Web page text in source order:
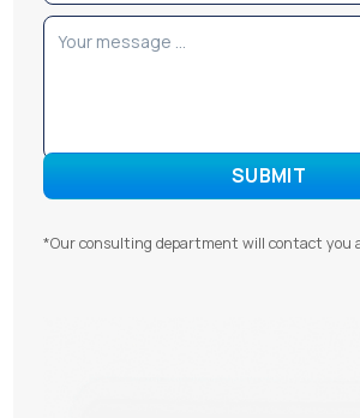
*Our consulting department will contact you